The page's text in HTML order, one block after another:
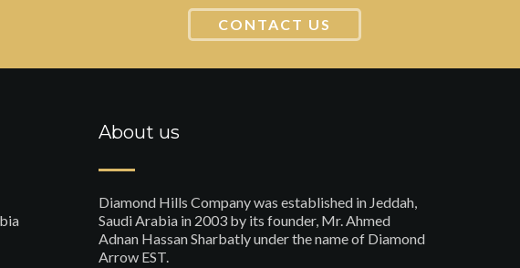
CONTACT US
About us
Diamond Hills Company was established in Jeddah,
Saudi Arabia in 2003 by its founder, Mr. Ahmed
Adnan Hassan Sharbatly under the name of Diamond
Arrow EST.